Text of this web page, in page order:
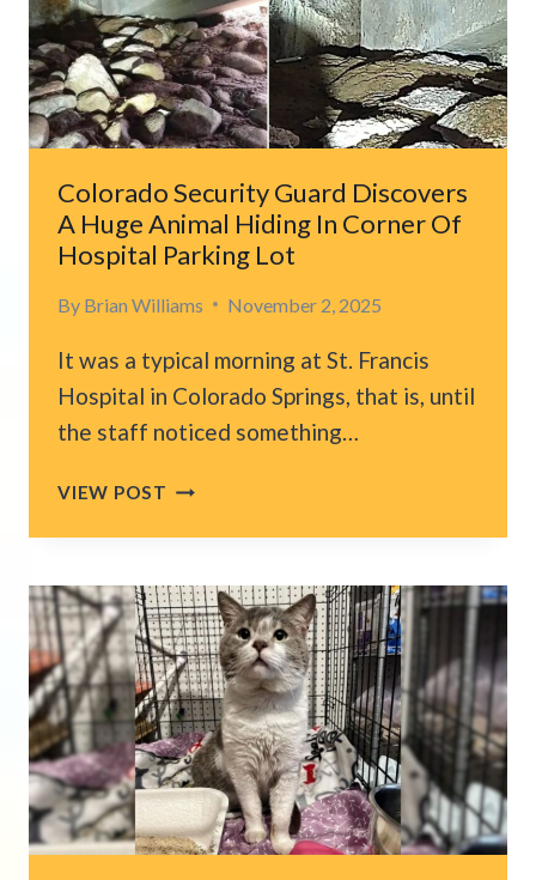
AFTER
11
YEARS
AND
THE
CHANGE
IS
INCREDIBLE
Colorado Security Guard Discovers
A Huge Animal Hiding In Corner Of
Hospital Parking Lot
By Brian Williams November 2, 2025
It was a typical morning at St. Francis
Hospital in Colorado Springs, that is, until
the staff noticed something…
VIEW POST COLORADO
GUARD
A
HUGE
ANIMAL
HIDING
IN
CORNER
OF
HOSPITAL
PARKING
LOT